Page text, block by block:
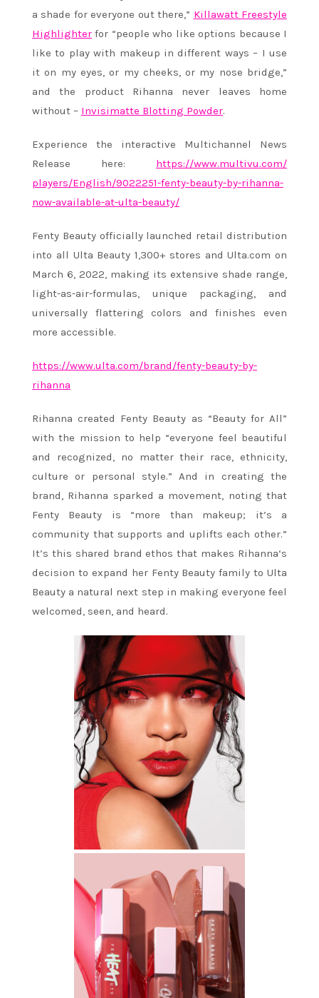
a shade for everyone out there,” Killawatt Freestyle
Highlighter for “people who like options because I
like to play with makeup in different ways – I use
it on my eyes, or my cheeks, or my nose bridge,”
and the product Rihanna never leaves home
without – Invisimatte Blotting Powder.
Experience the interactive Multichannel News
Release here: https://www.multivu.com/
players/English/9022251-fenty-beauty-by-rihanna-
now-available-at-ulta-beauty/
Fenty Beauty officially launched retail distribution
into all Ulta Beauty 1,300+ stores and Ulta.com on
March 6, 2022, making its extensive shade range,
light-as-air-formulas, unique packaging, and
universally flattering colors and finishes even
more accessible.
https://www.ulta.com/brand/fenty-beauty-by-
rihanna
Rihanna created Fenty Beauty as “Beauty for All”
with the mission to help “everyone feel beautiful
and recognized, no matter their race, ethnicity,
culture or personal style.” And in creating the
brand, Rihanna sparked a movement, noting that
Fenty Beauty is “more than makeup; it’s a
community that supports and uplifts each other.”
It’s this shared brand ethos that makes Rihanna‘s
decision to expand her Fenty Beauty family to Ulta
Beauty a natural next step in making everyone feel
welcomed, seen, and heard.